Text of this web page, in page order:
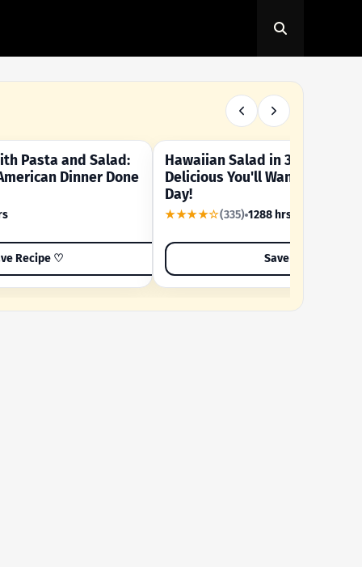
Pasta and Salad:
Dinner Done
Recipe ♡
OUR SUMMER CRAVING
Hawaiian Salad in 3 Minutes -
Delicious You'll Want to Make
Day!
★★★★☆(335) 1288 hrs
Save Recipe ♡